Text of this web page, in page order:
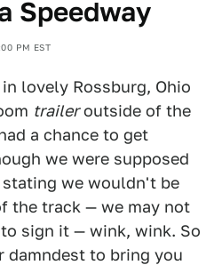
Speedway
PM EST
lovely Rossburg, Ohio
traileroutside of the
a chance to get
we were supposed
we wouldn't be
the track — we may not
sign it — wink, wink. So
damndest to bring you